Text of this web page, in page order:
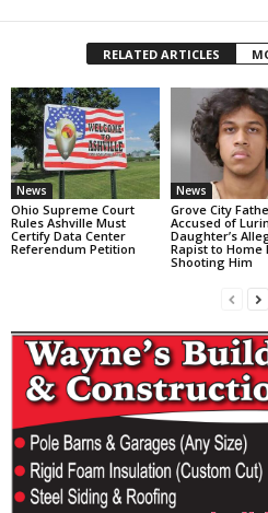
RELATED ARTICLES
News
Ohio Supreme Court
Rules Ashville Must
Certify Data Center
Referendum Petition
News
Grove City
Accused of
Daughter’s
Rapist to Home
Shooting Him